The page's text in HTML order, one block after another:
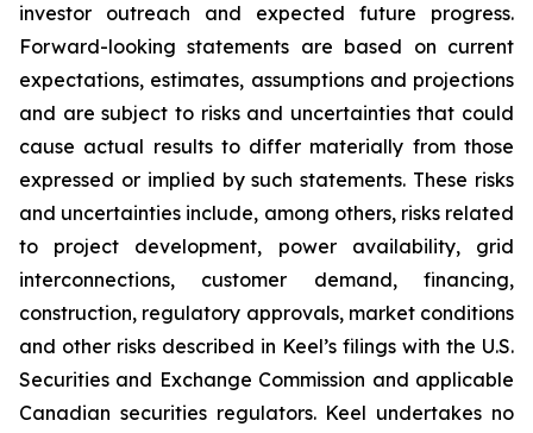
investor outreach and expected future progress.
Forward-looking statements are based on current
expectations, estimates, assumptions and projections
and are subject to risks and uncertainties that could
cause actual results to differ materially from those
expressed or implied by such statements. These risks
and uncertainties include, among others, risks related
to project development, power availability, grid
interconnections, customer demand, financing,
construction, regulatory approvals, market conditions
and other risks described in Keel’s filings with the U.S.
Securities and Exchange Commission and applicable
Canadian securities regulators. Keel undertakes no